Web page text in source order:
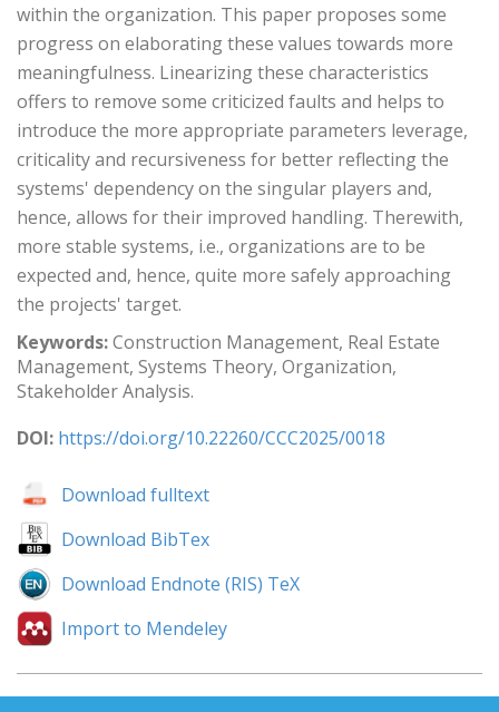
within the organization. This paper proposes some
progress on elaborating these values towards more
meaningfulness. Linearizing these characteristics
offers to remove some criticized faults and helps to
introduce the more appropriate parameters leverage,
criticality and recursiveness for better reflecting the
systems' dependency on the singular players and,
hence, allows for their improved handling. Therewith,
more stable systems, i.e., organizations are to be
expected and, hence, quite more safely approaching
the projects' target.
Keywords:Construction Management, Real Estate
Management, Systems Theory, Organization,
Stakeholder Analysis.
DOI: https://doi.org/10.22260/CCC2025/0018
Download fulltext
Download BibTex
Download Endnote (RIS) TeX
Import to Mendeley